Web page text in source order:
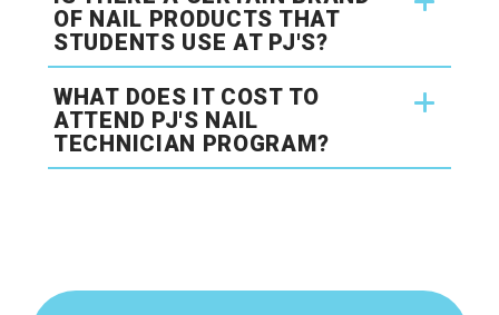
OF NAIL PRODUCTS THAT
STUDENTS USE AT PJ'S?
WHAT DOES IT COST TO
ATTEND PJ'S NAIL
TECHNICIAN PROGRAM?